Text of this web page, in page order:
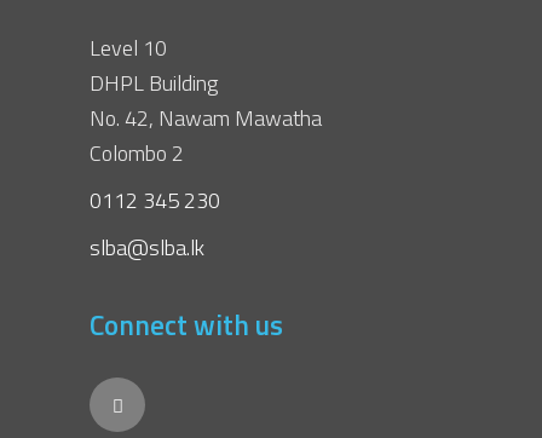
Level 10
DHPL Building
No. 42, Nawam Mawatha
Colombo 2
0112 345 230
slba@slba.lk
Connect with us